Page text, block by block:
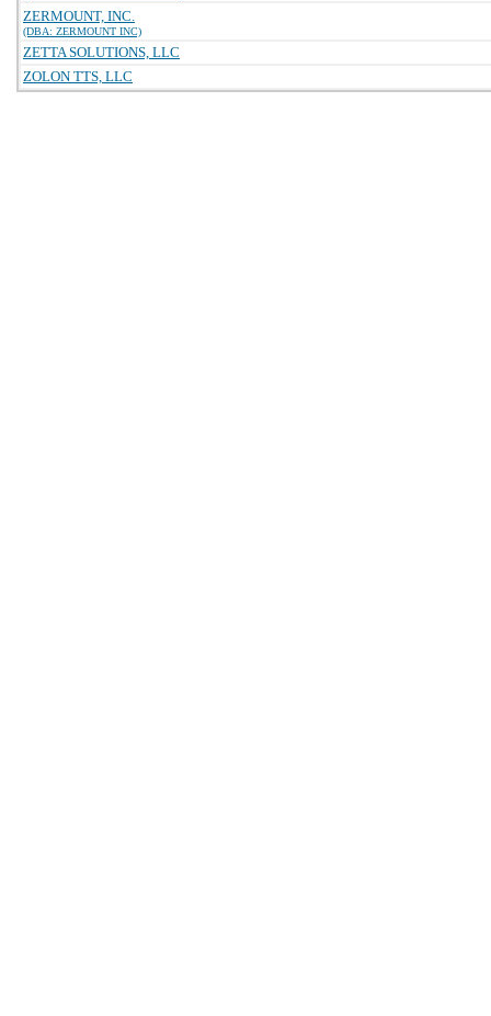
ZERMOUNT, INC.
(DBA: ZERMOUNT INC)
ZETTA SOLUTIONS, LLC
ZOLON TTS, LLC